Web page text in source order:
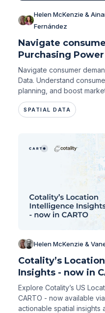
Helen McKenzie &
Fernández
Navigate
Purchasing
Navigate consumer
Data. Understand
planning, and boost
SPATIAL DATA
Helen McKenzie &
Cotality’s
Insights - now in
Explore Cotality’s US
CARTO - now available
actionable spatial insights